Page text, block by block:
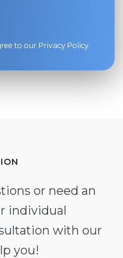
to our Privacy Policy.
or need an
individual
with our
you!